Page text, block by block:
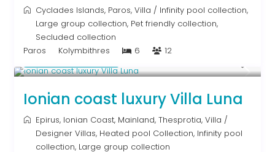
Cyclades Islands, Paros,Villa / Infinity pool collection,
Large group collection, Pet friendly collection,
Secluded collection
Paros
Kolymbithres 6 12
Ionian coast luxury Villa Luna
Epirus, Ionian Coast, Mainland,Thesprotia,Villa /
Designer Villas, Heated pool Collection, Infinity pool
collection, Large group collection